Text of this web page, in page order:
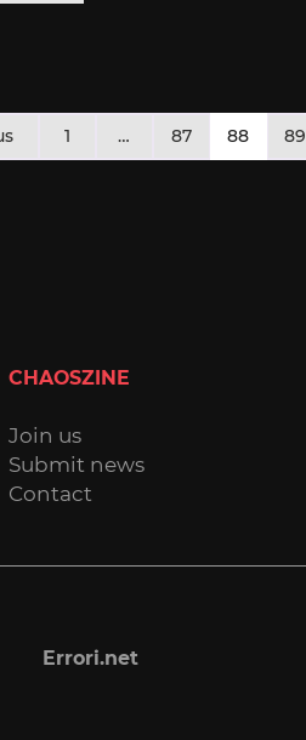
1 … 87 88 89
CHAOSZINE
Join us
Submit news
Contact
Errori.net